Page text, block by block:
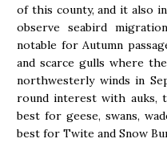
of this county, and it also
observe seabird
notable for Autumn
and scarce gulls where
northwesterly winds in
round interest with auks,
best for geese, swans,
best for Twite and Snow